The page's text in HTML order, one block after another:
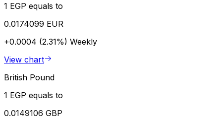
1 EGP equals to
0.0174099 EUR
+0.0004 (2.31%) Weekly
View chart
British Pound
1 EGP equals to
0.0149106 GBP